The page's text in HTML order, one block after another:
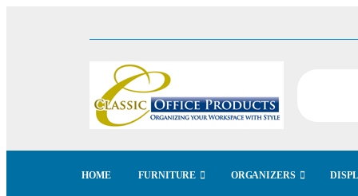
HOME FURNITURE ORGANIZERS